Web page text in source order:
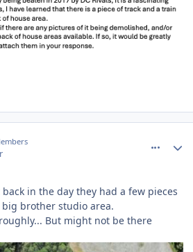
in the day they had a few pieces
brother studio area.
But might not be there